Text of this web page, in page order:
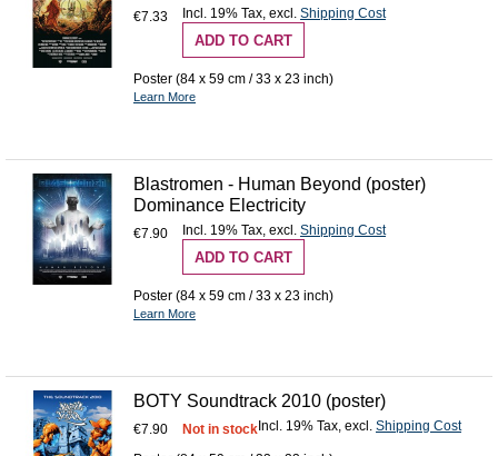
€7.33 Incl. 19% Tax, excl. Shipping Cost
ADD TO CART
Poster (84 x 59 cm / 33 x 23 inch)
Learn More
Blastromen - Human Beyond (poster)
Dominance Electricity
€7.90 Incl. 19% Tax, excl. Shipping Cost
ADD TO CART
Poster (84 x 59 cm / 33 x 23 inch)
Learn More
BOTY Soundtrack 2010 (poster)
€7.90 Incl. 19% Tax excl. Shipping Cost
Not in stock